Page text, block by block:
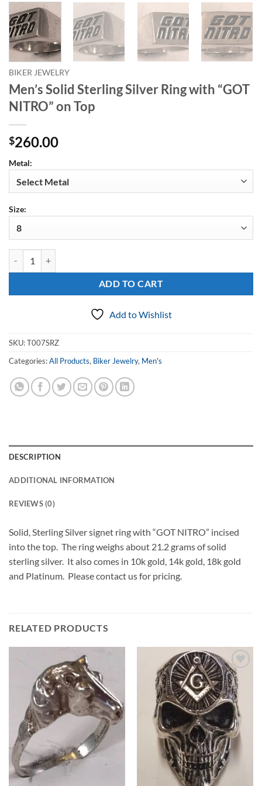
BIKER JEWELRY
Men’s Solid Sterling Silver Ring with “GOT
NITRO” on Top
$260.00
Metal:
Size:
ADD TO CART
Add to Wishlist
SKU:T007SRZ
Categories:All Products, Biker Jewelry, Men's
DESCRIPTION
ADDITIONAL INFORMATION
REVIEWS (0)
Solid, Sterling Silver signet ring with “GOT NITRO” incised
into the top. The ring weighs about 21.2 grams of solid
sterling silver. It also comes in 10k gold, 14k gold, 18k gold
and Platinum. Please contact us for pricing.
RELATED PRODUCTS
Add to
Wishlist
Add to
Wishlist